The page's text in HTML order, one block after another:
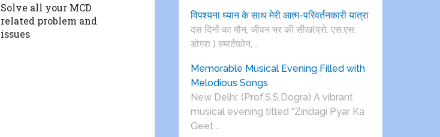
Solve all your MCD
related problem and
issues
विपश्यना ध्यान के साथ मेरी आत्म-परिवर्तनकारी यात्रा
दस दिनों का मौन, जीवन भर की सीख(प्रो. एस.एस.
डोगरा ) स्मार्टफोन, …
Memorable Musical Evening Filled with
Melodious Songs
New Delhi: (Prof.S.S.Dogra) A vibrant
musical evening titled “Zindagi Pyar Ka
Geet …